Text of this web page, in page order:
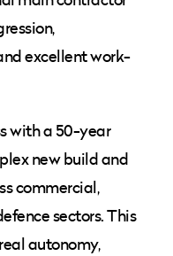
excellent work-
with a 50-year
new build and
commercial,
sectors. This
autonomy,